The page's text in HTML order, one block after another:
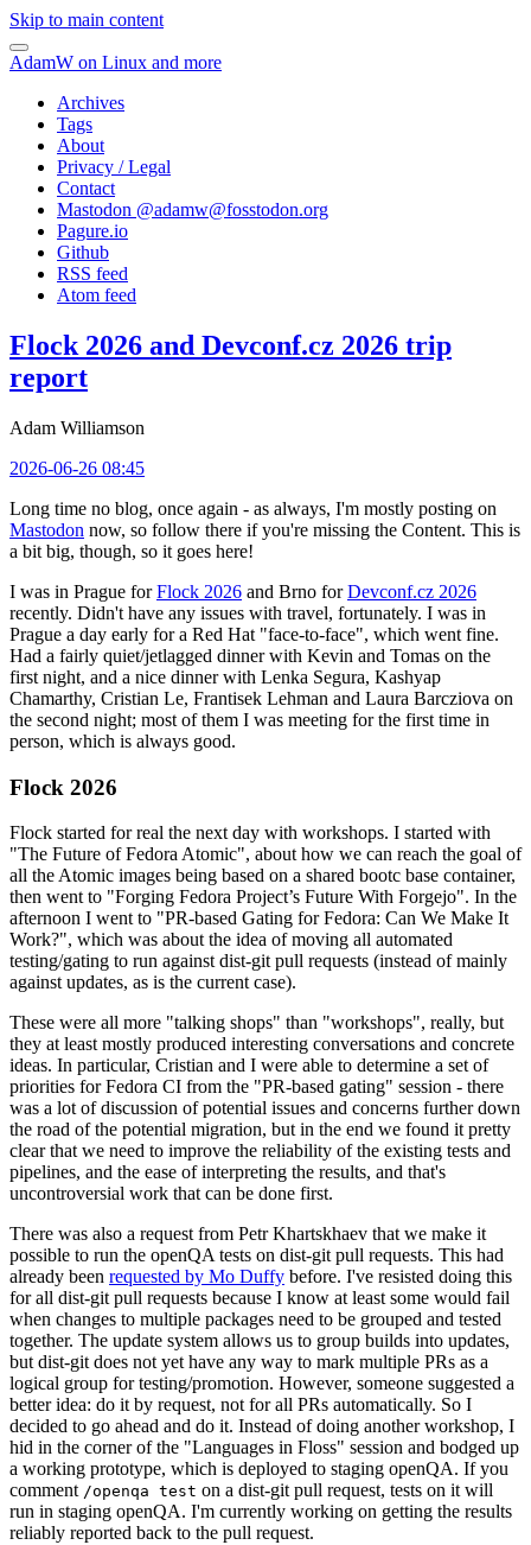
Skip to main content
AdamW on Linux and more
Archives
Tags
About
Privacy / Legal
Contact
Mastodon @adamw@fosstodon.org
Pagure.io
Github
RSS feed
Atom feed
Flock 2026 and Devconf.cz 2026 trip
report
Adam Williamson
2026-06-26 08:45
Long time no blog, once again - as always, I'm mostly posting on
Mastodon now, so follow there if you're missing the Content. This is
a bit big, though, so it goes here!
I was in Prague forFlock 2026 and Brno forDevconf.cz 2026
recently. Didn't have any issues with travel, fortunately. I was in
Prague a day early for a Red Hat "face-to-face", which went fine.
Had a fairly quiet/jetlagged dinner with Kevin and Tomas on the
first night, and a nice dinner with Lenka Segura, Kashyap
Chamarthy, Cristian Le, Frantisek Lehman and Laura Barcziova on
the second night; most of them I was meeting for the first time in
person, which is always good.
Flock 2026
Flock started for real the next day with workshops. I started with
"The Future of Fedora Atomic", about how we can reach the goal of
all the Atomic images being based on a shared bootc base container,
then went to "Forging Fedora Project’s Future With Forgejo". In the
afternoon I went to "PR-based Gating for Fedora: Can We Make It
Work?", which was about the idea of moving all automated
testing/gating to run against dist-git pull requests (instead of mainly
against updates, as is the current case).
These were all more "talking shops" than "workshops", really, but
they at least mostly produced interesting conversations and concrete
ideas. In particular, Cristian and I were able to determine a set of
priorities for Fedora CI from the "PR-based gating" session - there
was a lot of discussion of potential issues and concerns further down
the road of the potential migration, but in the end we found it pretty
clear that we need to improve the reliability of the existing tests and
pipelines, and the ease of interpreting the results, and that's
uncontroversial work that can be done first.
There was also a request from Petr Khartskhaev that we make it
possible to run the openQA tests on dist-git pull requests. This had
already been requested by Mo Duffy before. I've resisted doing this
for all dist-git pull requests because I know at least some would fail
when changes to multiple packages need to be grouped and tested
together. The update system allows us to group builds into updates,
but dist-git does not yet have any way to mark multiple PRs as a
logical group for testing/promotion. However, someone suggested a
better idea: do it by request, not for all PRs automatically. So I
decided to go ahead and do it. Instead of doing another workshop, I
hid in the corner of the "Languages in Floss" session and bodged up
a working prototype, which is deployed to staging openQA. If you
comment /openqa test on a dist-git pull request, tests on it will
run in staging openQA. I'm currently working on getting the results
reliably reported back to the pull request.